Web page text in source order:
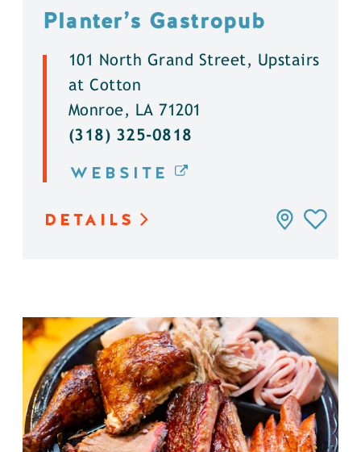
Planter’s Gastropub
101 North Grand Street, Upstairs
at Cotton
Monroe, LA 71201
(318) 325-0818
WEBSITE
DETAILS